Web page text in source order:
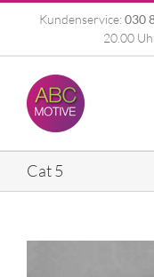
Zum
Kundenservice:030
20.00
Cat 5